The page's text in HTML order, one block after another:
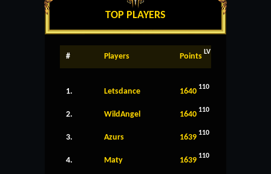
TOP PLAYERS
# Players Points LV
1. Letsdance 1640 110
2. WildAngel 1640 110
3. Azurs 1639 110
4. Maty 1639 110